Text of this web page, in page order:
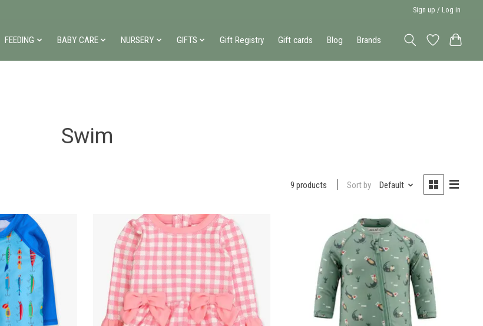
Sign up / Log in
FEEDING BABY CARE NURSERY GIFTS Gift Registry Gift cards Blog Brands
Swim
9 products Sort by Default